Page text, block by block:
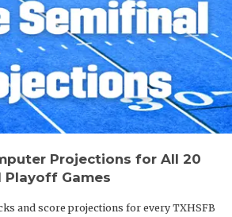
Projections for All 20
Playoff Games
and score projections for every TXHSFB